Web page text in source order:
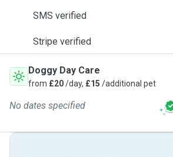
SMS verified
Stripe verified
Doggy Day Care
from £20/day, £15 /additional pet
No dates specified